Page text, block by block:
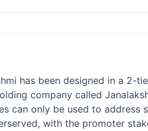
has been designed in a
company called
can only be used to
with the promoter